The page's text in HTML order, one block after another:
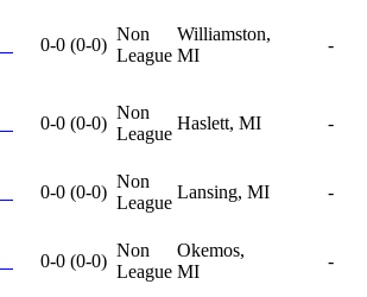
0-0 (0-0)
Non
League
Williamston,
MI
-
0-0 (0-0)
Non
League
Haslett, MI -
0-0 (0-0)
Non
League
Lansing, MI -
0-0 (0-0)
Non
League
Okemos,
MI
-